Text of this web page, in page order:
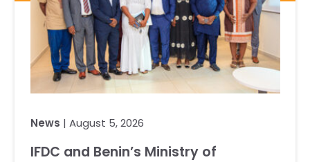
News | August 5, 2026
IFDC and Benin’s Ministry of